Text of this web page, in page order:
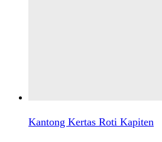
Kantong Kertas Roti Kapiten